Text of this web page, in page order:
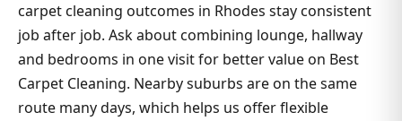
carpet cleaning outcomes in Rhodes stay consistent
job after job. Ask about combining lounge, hallway
and bedrooms in one visit for better value on Best
Carpet Cleaning. Nearby suburbs are on the same
route many days, which helps us offer flexible